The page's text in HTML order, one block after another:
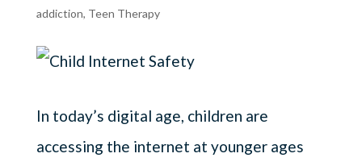
addiction, Teen Therapy
In today’s digital age, children are
accessing the internet at younger ages